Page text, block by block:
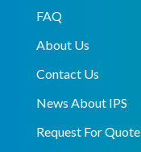
FAQ
About Us
Contact Us
News About IPS
Request For Quote